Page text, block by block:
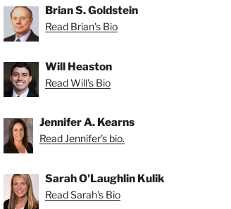
Brian S. Goldstein
Read Brian's Bio
Will Heaston
Read Will's Bio
Jennifer A. Kearns
Read Jennifer's bio.
Sarah O'Laughlin Kulik
Read Sarah's Bio